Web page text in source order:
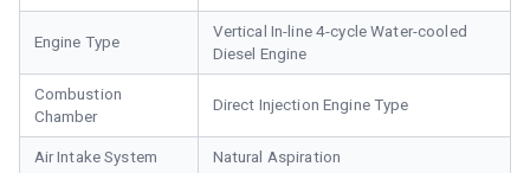
Engine Type
Vertical In-line 4-cycle Water-cooled
Diesel Engine
Combustion
Chamber
Direct Injection Engine Type
Air Intake System Natural Aspiration